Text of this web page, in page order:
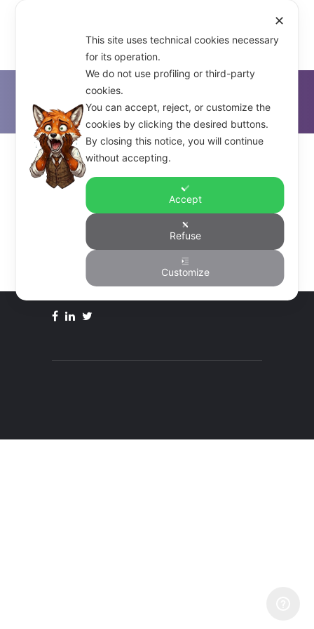
D'Alfonso & Co. >Citrix Xen
✕
This site uses technical cookies necessary
for its operation.
We do not use profiling or third-party
cookies.
You can accept, reject, or customize the
cookies by clicking the desired buttons.
By closing this notice, you will continue
without accepting.
Accept
Refuse
Customize